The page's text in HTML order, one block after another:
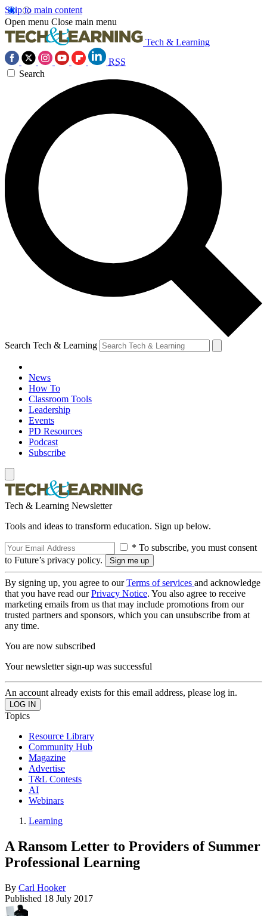
Skip to main content
Open menu Close main menu
Tech & Learning
RSS
Search
Search Tech & Learning
News
How To
Classroom Tools
Leadership
Events
PD Resources
Podcast
Subscribe
Tech & Learning Newsletter
Tools and ideas to transform education. Sign up below.
* To subscribe, you must consent
to Future’s privacy policy.
By signing up, you agree to ourTerms of services and acknowledge
that you have read ourPrivacy Notice. You also agree to receive
marketing emails from us that may include promotions from our
trusted partners and sponsors, which you can unsubscribe from at
any time.
You are now subscribed
Your newsletter sign-up was successful
An account already exists for this email address, please log in.
Topics
Resource Library
Community Hub
Magazine
Advertise
T&L Contests
AI
Webinars
Learning
A Ransom Letter to Providers of Summer
Professional Learning
By Carl Hooker
Published 18 July 2017